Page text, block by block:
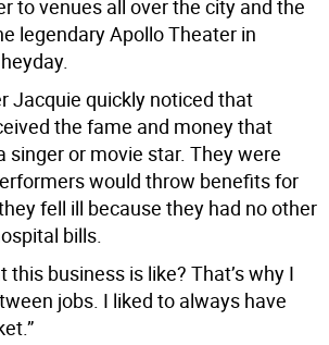
to venues all over the city and the
legendary Apollo Theater in
Jacquie quickly noticed that
the fame and money that
singer or movie star. They were
would throw benefits for
fell ill because they had no other
bills.
this business is like? That’s why I
jobs. I liked to always have